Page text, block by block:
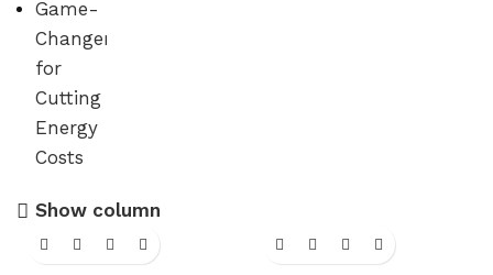
Show column
-70%
-40%